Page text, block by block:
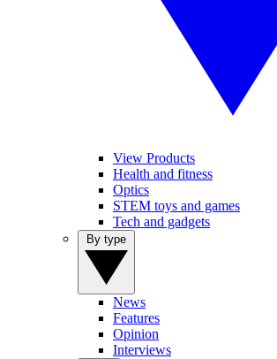
View Products
Health and fitness
Optics
STEM toys and games
Tech and gadgets
News
Features
Opinion
Interviews